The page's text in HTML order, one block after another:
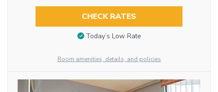
CHECK RATES
Today’s Low Rate
Room amenities, details, and policies